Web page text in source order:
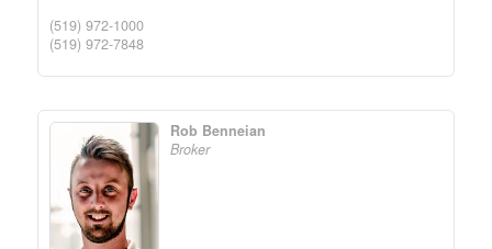
(519) 972-1000
(519) 972-7848
Rob Benneian
Broker